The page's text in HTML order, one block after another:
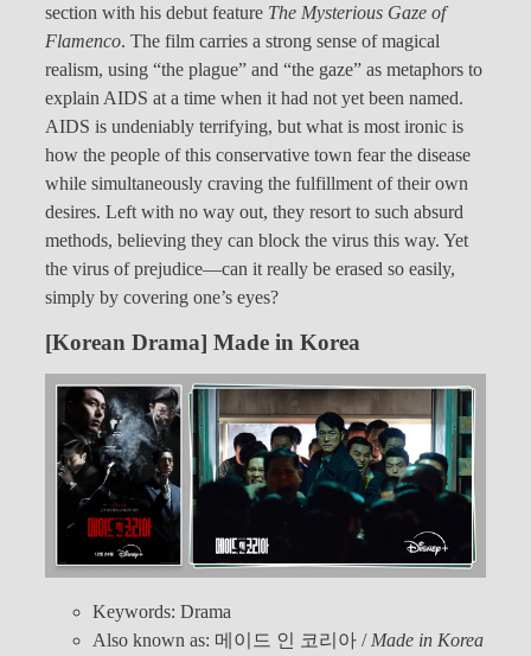
section with his debut feature The Mysterious Gaze of
Flamenco. The film carries a strong sense of magical
realism, using “the plague” and “the gaze” as metaphors to
explain AIDS at a time when it had not yet been named.
AIDS is undeniably terrifying, but what is most ironic is
how the people of this conservative town fear the disease
while simultaneously craving the fulfillment of their own
desires. Left with no way out, they resort to such absurd
methods, believing they can block the virus this way. Yet
the virus of prejudice—can it really be erased so easily,
simply by covering one’s eyes?
[Korean Drama] Made in Korea
Keywords: Drama
Also known as: 메이드 인 코리아 / Made in Korea